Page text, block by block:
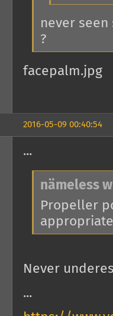
never
?
facepalm.jpg
2016-05-09 00:40:54
...
nämeless
Propeller
Never
...